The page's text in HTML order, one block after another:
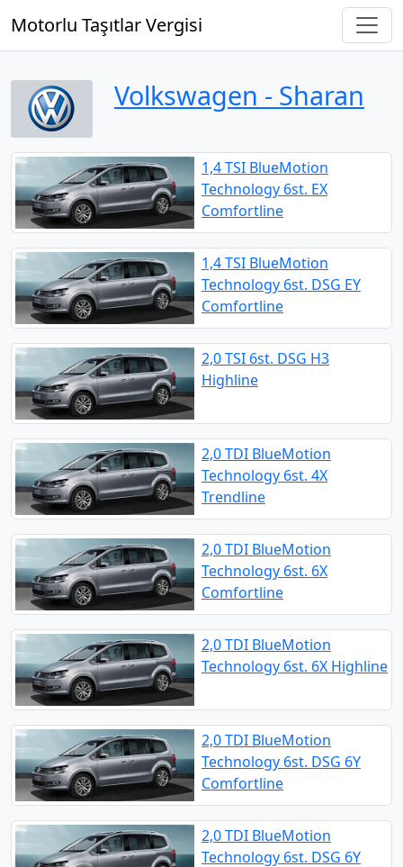
Motorlu Taşıtlar Vergisi
Volkswagen ‐ Sharan
1,4 TSI BlueMotion
Technology 6st. EX
Comfortline
1,4 TSI BlueMotion
Technology 6st. DSG EY
Comfortline
2,0 TSI 6st. DSG H3
Highline
2,0 TDI BlueMotion
Technology 6st. 4X
Trendline
2,0 TDI BlueMotion
Technology 6st. 6X
Comfortline
2,0 TDI BlueMotion
Technology 6st. 6X Highline
2,0 TDI BlueMotion
Technology 6st. DSG 6Y
Comfortline
2,0 TDI BlueMotion
Technology 6st. DSG 6Y